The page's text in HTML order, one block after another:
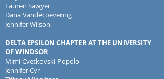
Lauren Sawyer
Dana Vandecoevering
Jennifer Wilson
DELTA EPSILON CHAPTER AT THE UNIVERSITY
OF WINDSOR
Mimi Cvetkovski-Popolo
Jennifer Cyr